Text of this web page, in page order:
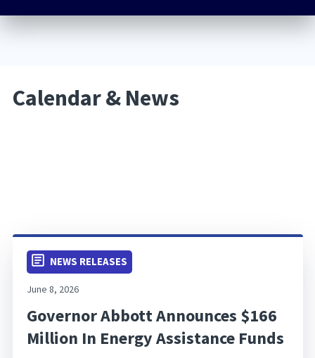
Calendar & News
NEWS RELEASES
June 8, 2026
Governor Abbott Announces $166
Million In Energy Assistance Funds